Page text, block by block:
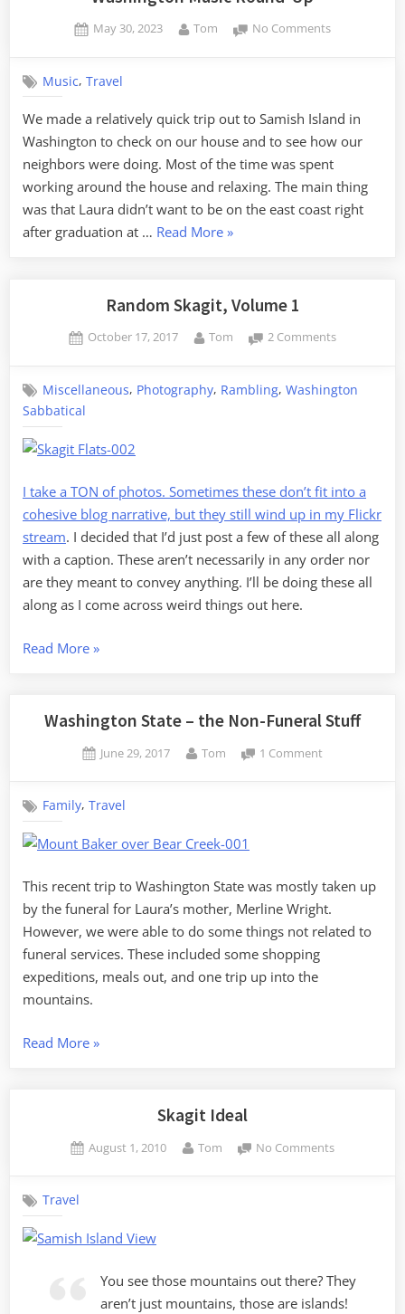
Posted
May 30, 2023 By
Tom No Commentson
Music,Travel
We made a relatively quick trip out to Samish Island in
Washington to check on our house and to see how our
neighbors were doing. Most of the time was spent
working around the house and relaxing. The main thing
was that Laura didn’t want to be on the east coast right
after graduation at … Read More“Washington
Up”
»
Random Skagit, Volume 1
Posted
October 17, 2017 By
Tom 2 Commentson
Volume
Miscellaneous, Photography, Rambling,Washington
Sabbatical
I take a TON of photos. Sometimes these don’t fit into a
cohesive blog narrative, but they still wind up in my Flickr
stream. I decided that I’d just post a few of these all along
with a caption. These aren’t necessarily in any order nor
are they meant to convey anything. I’ll be doing these all
along as I come across weird things out here.
Read More“Random
1”
»
Washington State – the Non-Funeral Stuff
Posted
June 29, 2017 By
Tom 1 Comment
Stuff
Family,Travel
This recent trip to Washington State was mostly taken up
by the funeral for Laura’s mother, Merline Wright.
However, we were able to do some things not related to
funeral services. These included some shopping
expeditions, meals out, and one trip up into the
mountains.
Read More“Washington
Funeral
»
Skagit Ideal
Posted
August 1, 2010 By
Tom No Commentson
Travel
You see those mountains out there? They
aren’t just mountains, those are islands!